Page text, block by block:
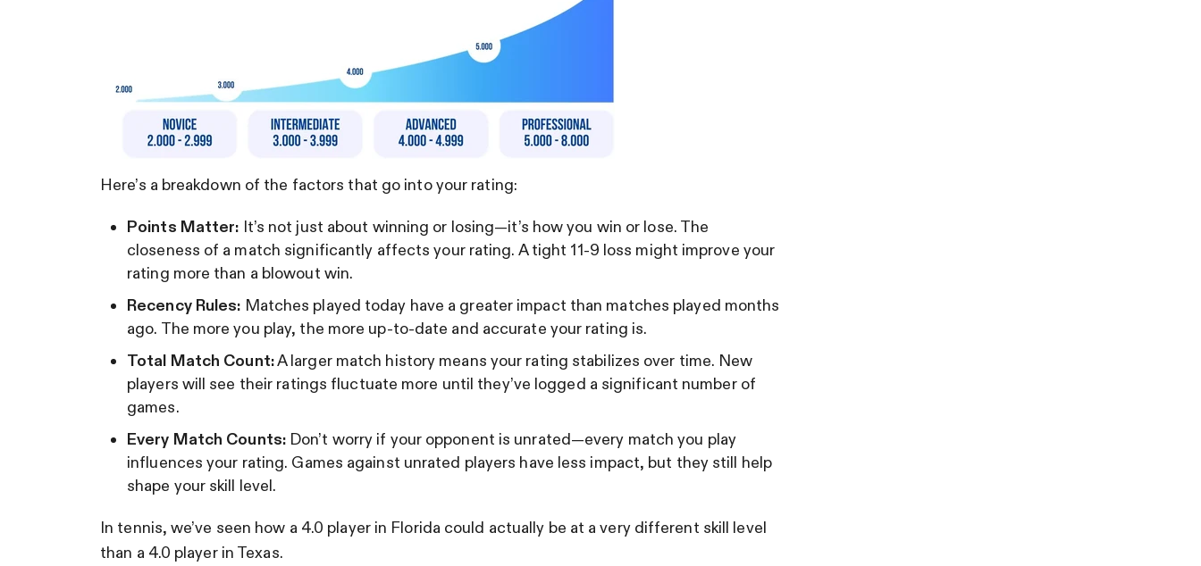
Here’s a breakdown of the factors that go into your rating:
Points Matter: It’s not just about winning or losing—it’s how you win or lose. The
closeness of a match significantly affects your rating. A tight 11-9 loss might improve your
rating more than a blowout win.
Recency Rules: Matches played today have a greater impact than matches played months
ago. The more you play, the more up-to-date and accurate your rating is.
Total Match Count:A larger match history means your rating stabilizes over time. New
players will see their ratings fluctuate more until they’ve logged a significant number of
games.
Every Match Counts:Don’t worry if your opponent is unrated—every match you play
influences your rating. Games against unrated players have less impact, but they still help
shape your skill level.
In tennis, we’ve seen how a 4.0 player in Florida could actually be at a very different skill level
than a 4.0 player in Texas.